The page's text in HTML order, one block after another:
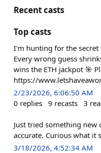
Recent casts
Top casts
I'm hunting for the secret
Every wrong guess
wins the ETH jackpot 🎯
https://
2/23/2026, 6:06:50 AM
0 replies 9 recasts 3
Just tried something new
accurate. Curious what it
3/18/2026, 4:52:34 AM